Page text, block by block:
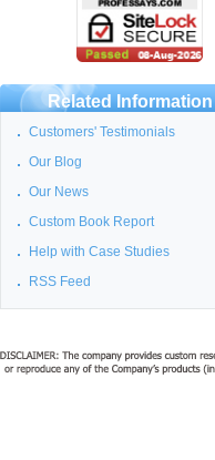
Related Information
Customers' Testimonials
Our Blog
Our News
Custom Book Report
Help with Case Studies
RSS Feed